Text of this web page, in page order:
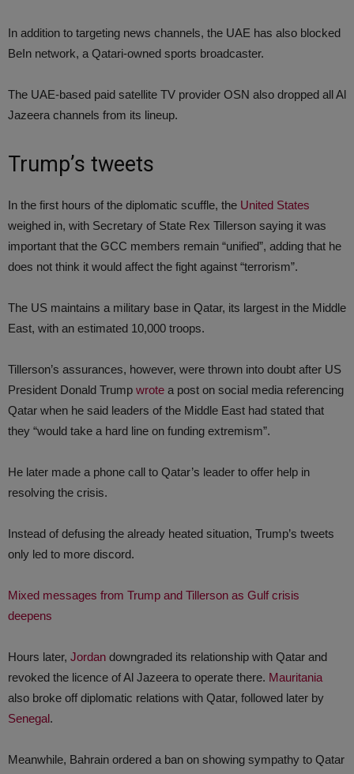
In addition to targeting news channels, the UAE has also blocked
BeIn network, a Qatari-owned sports broadcaster.
The UAE-based paid satellite TV provider OSN also dropped all Al
Jazeera channels from its lineup.
Trump’s tweets
In the first hours of the diplomatic scuffle, the United States
weighed in, with Secretary of State Rex Tillerson saying it was
important that the GCC members remain “unified”, adding that he
does not think it would affect the fight against “terrorism”.
The US maintains a military base in Qatar, its largest in the Middle
East, with an estimated 10,000 troops.
Tillerson’s assurances, however, were thrown into doubt after US
President Donald Trump wrote a post on social media referencing
Qatar when he said leaders of the Middle East had stated that
they “would take a hard line on funding extremism”.
He later made a phone call to Qatar’s leader to offer help in
resolving the crisis.
Instead of defusing the already heated situation, Trump’s tweets
only led to more discord.
Mixed messages from Trump and Tillerson as Gulf crisis
deepens
Hours later, Jordan downgraded its relationship with Qatar and
revoked the licence of Al Jazeera to operate there. Mauritania
also broke off diplomatic relations with Qatar, followed later by
Senegal.
Meanwhile, Bahrain ordered a ban on showing sympathy to Qatar